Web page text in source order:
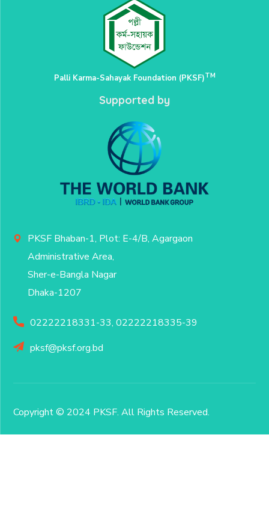
Palli Karma-Sahayak Foundation (PKSF)TM
Supported by
PKSF Bhaban-1, Plot: E-4/B, Agargaon
Administrative Area,
Sher-e-Bangla Nagar
Dhaka-1207
02222218331-33, 02222218335-39
pksf@pksf.org.bd
Copyright © 2024 PKSF. All Rights Reserved.